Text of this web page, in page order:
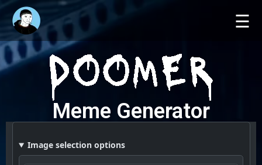
☰
Meme Generator